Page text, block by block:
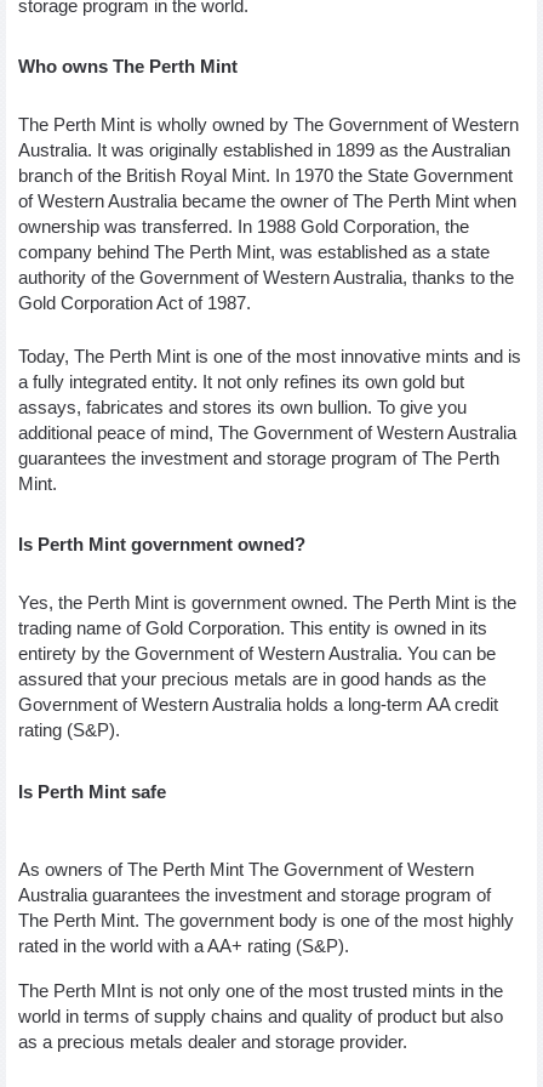
storage program in the world.
Who owns The Perth Mint
The Perth Mint is wholly owned by The Government of Western
Australia. It was originally established in 1899 as the Australian
branch of the British Royal Mint. In 1970 the State Government
of Western Australia became the owner of The Perth Mint when
ownership was transferred. In 1988 Gold Corporation, the
company behind The Perth Mint, was established as a state
authority of the Government of Western Australia, thanks to the
Gold Corporation Act of 1987.
Today, The Perth Mint is one of the most innovative mints and is
a fully integrated entity. It not only refines its own gold but
assays, fabricates and stores its own bullion. To give you
additional peace of mind, The Government of Western Australia
guarantees the investment and storage program of The Perth
Mint.
Is Perth Mint government owned?
Yes, the Perth Mint is government owned. The Perth Mint is the
trading name of Gold Corporation. This entity is owned in its
entirety by the Government of Western Australia. You can be
assured that your precious metals are in good hands as the
Government of Western Australia holds a long-term AA credit
rating (S&P).
Is Perth Mint safe
As owners of The Perth Mint The Government of Western
Australia guarantees the investment and storage program of
The Perth Mint. The government body is one of the most highly
rated in the world with a AA+ rating (S&P).
The Perth MInt is not only one of the most trusted mints in the
world in terms of supply chains and quality of product but also
as a precious metals dealer and storage provider.